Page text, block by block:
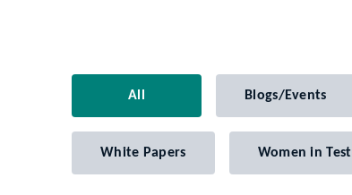
All Blogs/Events
White Papers Women in Test